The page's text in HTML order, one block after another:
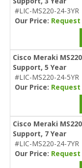
#LIC-MS220-24-3YR
Our Price:
Cisco Meraki
Support, 5 Year
#LIC-MS220-24-5YR
Our Price:
Cisco Meraki
Support, 7 Year
#LIC-MS220-24-7YR
Our Price: